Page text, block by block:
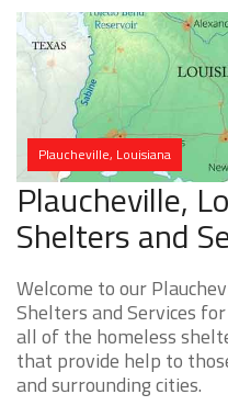
Plaucheville, Louisiana
Plaucheville,
Shelters and
Welcome to our
Shelters and Services
all of the homeless
that provide help to
and surrounding cities.